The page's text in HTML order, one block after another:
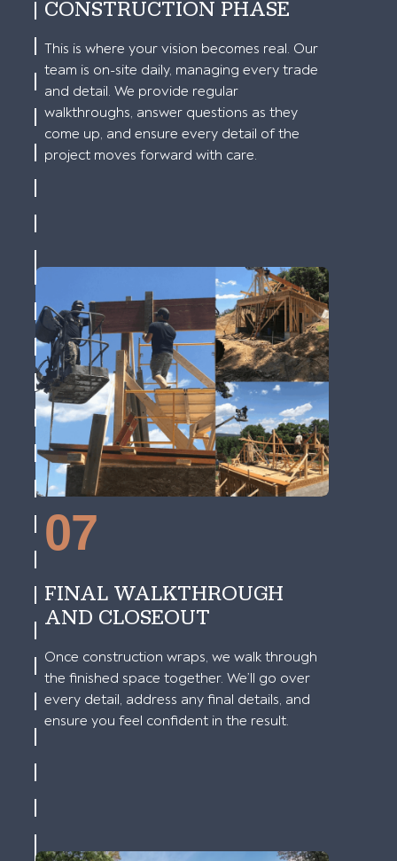
CONSTRUCTION PHASE
This is where your vision becomes real. Our
team is on-site daily, managing every trade
and detail. We provide regular
walkthroughs, answer questions as they
come up, and ensure every detail of the
project moves forward with care.
07
FINAL WALKTHROUGH
AND CLOSEOUT
Once construction wraps, we walk through
the finished space together. We’ll go over
every detail, address any final details, and
ensure you feel confident in the result.